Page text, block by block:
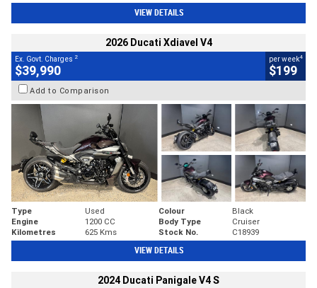
VIEW DETAILS
2026 Ducati Xdiavel V4
Ex. Govt. Charges 2
$39,990
per week4
$199
Add to Comparison
Type Used Colour
Black
Engine
1200 CC Body Type
Cruiser
Kilometres
625 Kms Stock No. C18939
VIEW DETAILS
2024 Ducati Panigale V4 S